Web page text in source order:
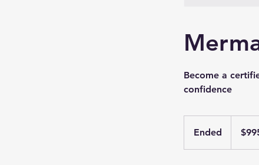
Become a
confidence
Ended
n
dollars